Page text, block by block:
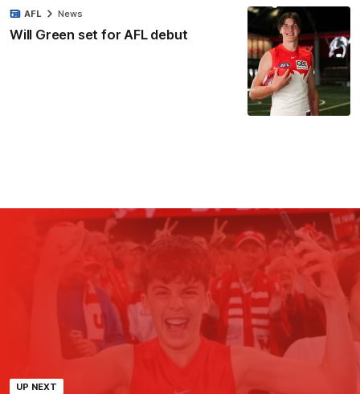
Will Green set for AFL debut
AFL News
UP NEXT